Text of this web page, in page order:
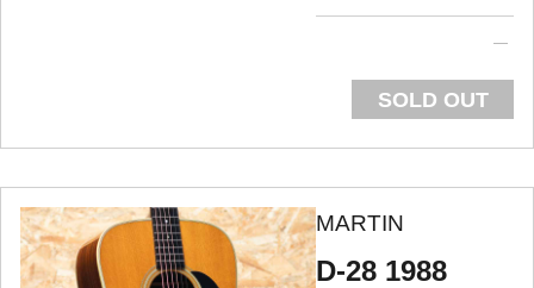
SOLD OUT
MARTIN
D-28 1988